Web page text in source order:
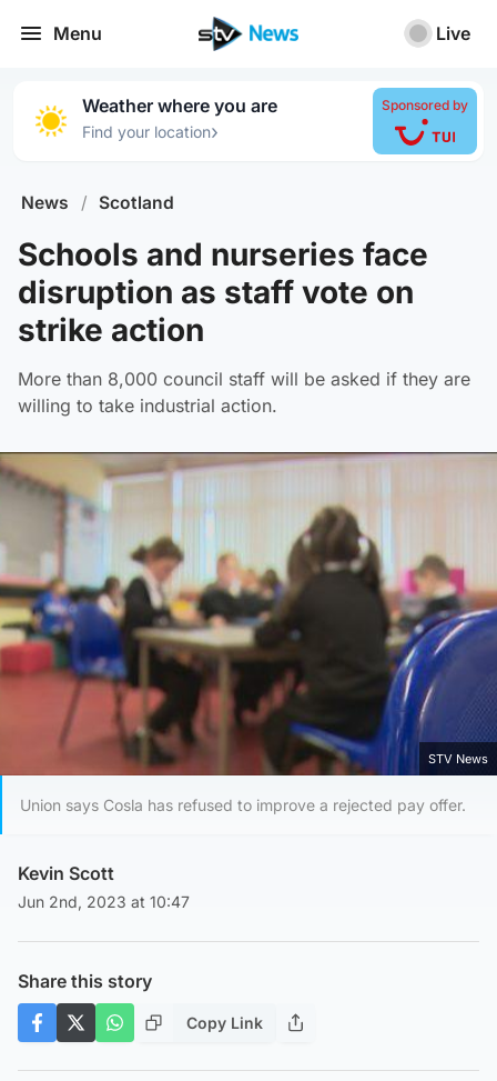
Menu Live
Weather where you are
Find your location›
Sponsored by
News / Scotland
Schools and nurseries face
disruption as staff vote on
strike action
More than 8,000 council staff will be asked if they are
willing to take industrial action.
STV News
Union says Cosla has refused to improve a rejected pay offer.
Kevin Scott
Jun 2nd, 2023 at 10:47
Share this story
Copy Link